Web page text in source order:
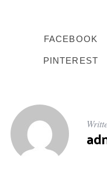
FACEBOOK
PINTEREST